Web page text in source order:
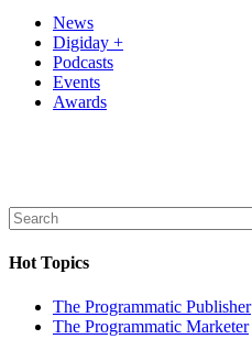
News
Digiday +
Podcasts
Events
Awards
Hot Topics
The Programmatic Publisher
The Programmatic Marketer